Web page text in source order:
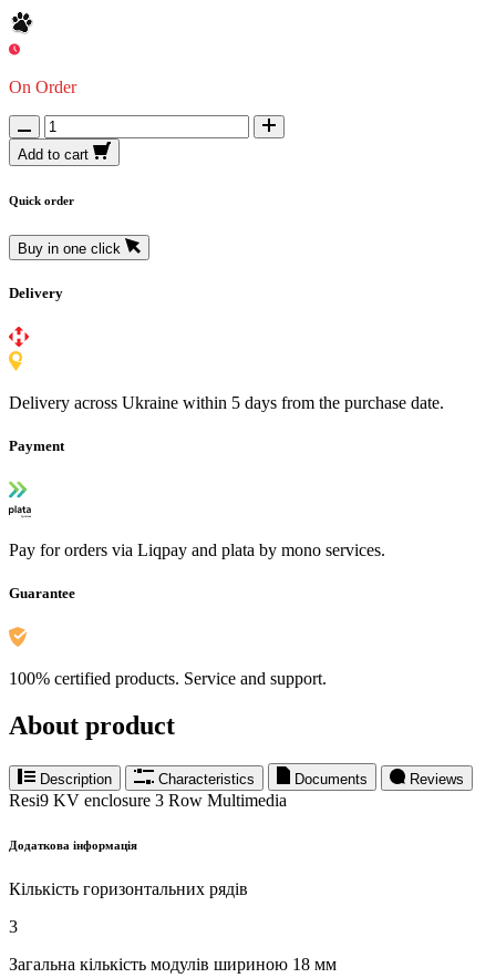
On Order
Add to cart
Quick order
Buy in one click
Delivery
Delivery across Ukraine within 5 days from the purchase date.
Payment
Pay for orders via Liqpay and plata by mono services.
Guarantee
100% certified products. Service and support.
About product
Description Characteristics Documents Reviews
Resi9 KV enclosure 3 Row Multimedia
Додаткова інформація
Кількість горизонтальних рядів
3
Загальна кількість модулів шириною 18 мм